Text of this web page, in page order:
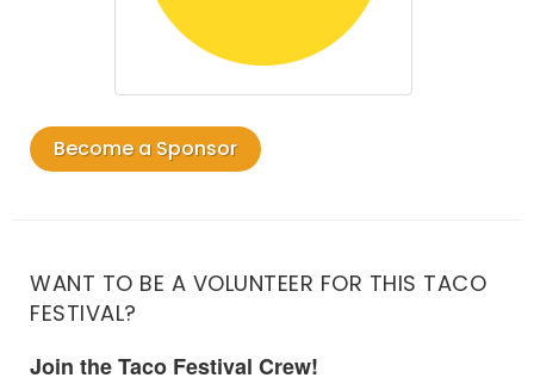
Become a Sponsor
WANT TO BE A VOLUNTEER FOR THIS TACO
FESTIVAL?
Join the Taco Festival Crew!